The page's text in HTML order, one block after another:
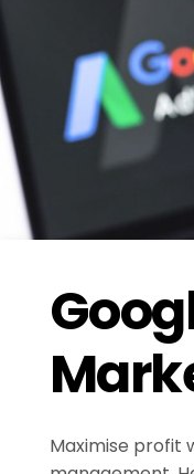
Maximise profit